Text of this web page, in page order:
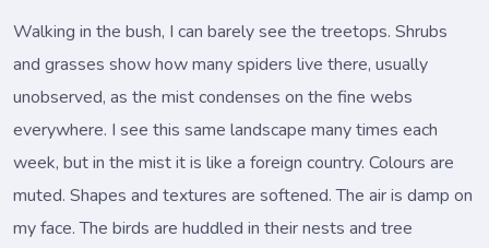
Walking in the bush, I can barely see the treetops. Shrubs
and grasses show how many spiders live there, usually
unobserved, as the mist condenses on the fine webs
everywhere. I see this same landscape many times each
week, but in the mist it is like a foreign country. Colours are
muted. Shapes and textures are softened. The air is damp on
my face. The birds are huddled in their nests and tree